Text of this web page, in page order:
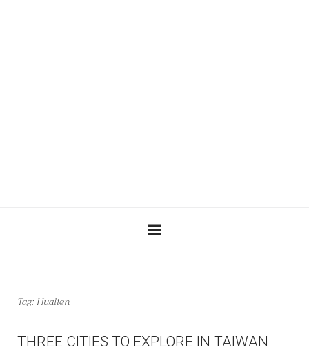
Tag:Hualien
THREE CITIES TO EXPLORE IN TAIWAN